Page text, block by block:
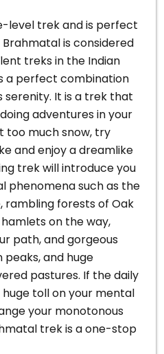
level trek and is perfect
is considered
treks in the Indian
a perfect combination
serenity. It is a trek that
adventures in your
too much snow, try
and enjoy a dreamlike
trek will introduce you
phenomena such as the
rambling forests of Oak
on the way,
path, and gorgeous
peaks, and huge
pastures. If the daily
toll on your mental
your monotonous
trek is a one-stop